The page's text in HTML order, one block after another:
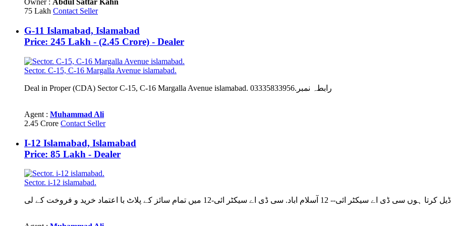
Owner : Abdul Sattar Kahn
75 Lakh Contact Seller
G-11 Islamabad, Islamabad
Price: 245 Lakh - (2.45 Crore) - Dealer
Sector. C-15, C-16 Margalla Avenue islamabad.
Deal in Proper (CDA) Sector C-15, C-16 Margalla Avenue islamabad. رابطہ نمبر.03335833956
Agent : Muhammad Ali
2.45 Crore Contact Seller
I-12 Islamabad, Islamabad
Price: 85 Lakh - Dealer
Sector. i-12 islamabad.